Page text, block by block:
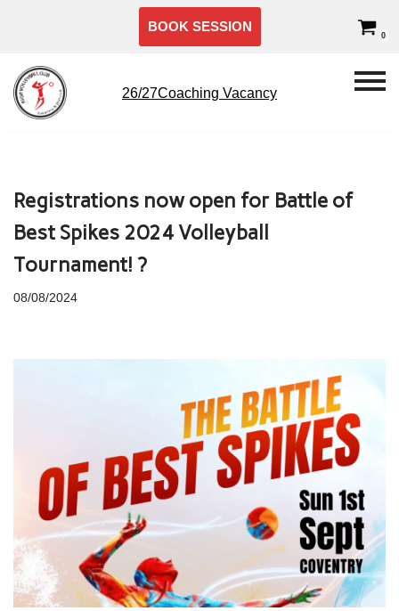
content
BOOK SESSION
0
26/27Coaching Vacancy
Registrations now open for Battle of
Best Spikes 2024 Volleyball
Tournament! ?
08/08/2024